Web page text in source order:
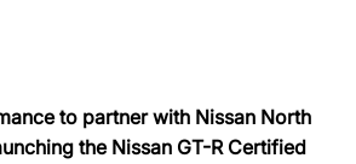
to partner with Nissan North
the Nissan GT-R Certified